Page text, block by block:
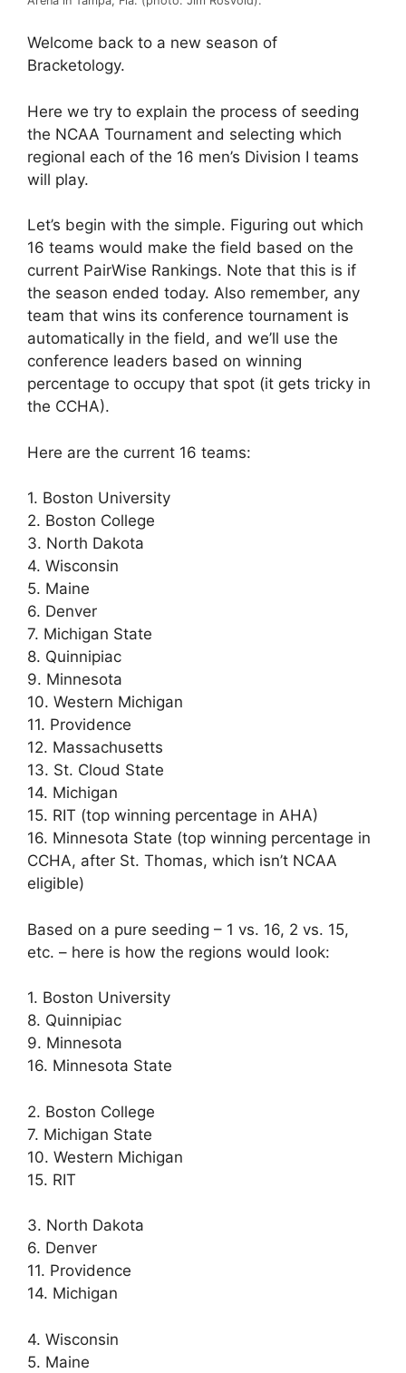
Welcome back to a new season of
Bracketology.
Here we try to explain the process of seeding
the NCAA Tournament and selecting which
regional each of the 16 men’s Division I teams
will play.
Let’s begin with the simple. Figuring out which
16 teams would make the field based on the
current PairWise Rankings. Note that this is if
the season ended today. Also remember, any
team that wins its conference tournament is
automatically in the field, and we’ll use the
conference leaders based on winning
percentage to occupy that spot (it gets tricky in
the CCHA).
Here are the current 16 teams:
1. Boston University
2. Boston College
3. North Dakota
4. Wisconsin
5. Maine
6. Denver
7. Michigan State
8. Quinnipiac
9. Minnesota
10. Western Michigan
11. Providence
12. Massachusetts
13. St. Cloud State
14. Michigan
15. RIT (top winning percentage in AHA)
16. Minnesota State (top winning percentage in
CCHA, after St. Thomas, which isn’t NCAA
eligible)
Based on a pure seeding – 1 vs. 16, 2 vs. 15,
etc. – here is how the regions would look:
1. Boston University
8. Quinnipiac
9. Minnesota
16. Minnesota State
2. Boston College
7. Michigan State
10. Western Michigan
15. RIT
3. North Dakota
6. Denver
11. Providence
14. Michigan
4. Wisconsin
5. Maine